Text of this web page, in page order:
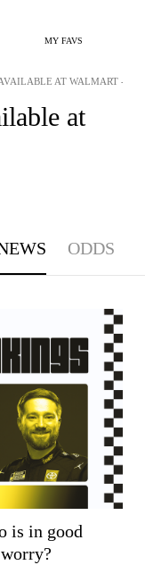
MY FAVS
at
AT WALMART -
ODDS
is in good